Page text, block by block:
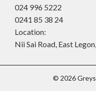
024 996 5222
0241 85 38 24
Location:
Nii Sai Road, East
© 2026